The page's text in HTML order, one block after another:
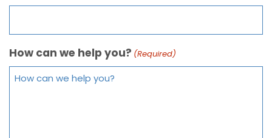
How can we help you? (Required)